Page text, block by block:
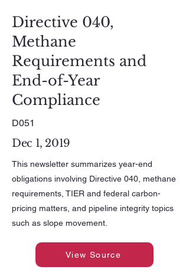
Directive 040,
Methane
Requirements and
End-of-Year
Compliance
D051
Dec 1, 2019
This newsletter summarizes year-end
obligations involving Directive 040, methane
requirements, TIER and federal carbon-
pricing matters, and pipeline integrity topics
such as slope movement.
View Source